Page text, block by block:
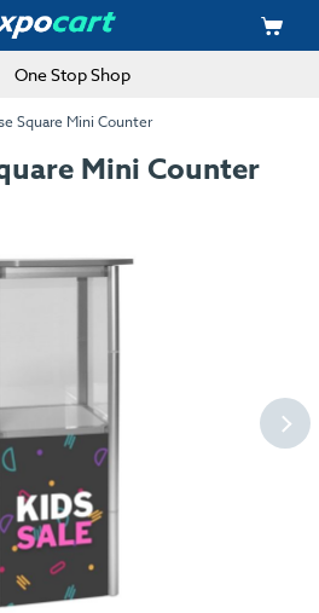
One Stop Shop
Square Mini Counter
Mini Counter